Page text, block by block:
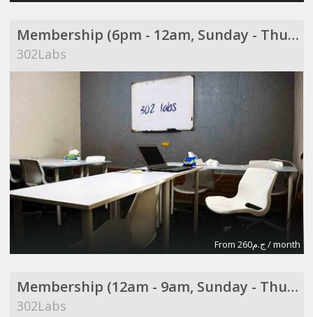
Membership (6pm - 12am, Sunday - Thursday)
302Labs
From ج.م260 / month
Membership (12am - 9am, Sunday - Thursday)
302Labs